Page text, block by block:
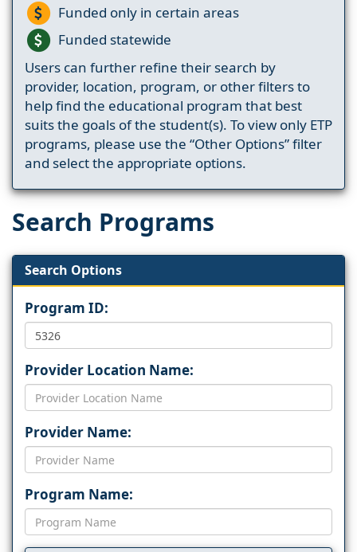
Funded only in certain areas
Funded statewide
Users can further refine their search by
provider, location, program, or other filters to
help find the educational program that best
suits the goals of the student(s). To view only ETP
programs, please use the “Other Options” filter
and select the appropriate options.
Search Programs
Search Options
Program ID:
Provider Location Name:
Provider Name:
Program Name: